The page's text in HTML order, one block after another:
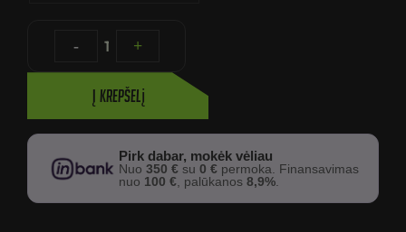
- 1 +
Į krepšelį
Pirk dabar, mokėk vėliau
Nuo350 € su0 € permoka. Finansavimas
nuo 100 €, palūkanos8,9%.